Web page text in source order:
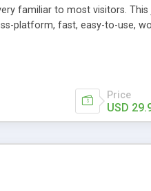
familiar to most visitors.
platform, fast, easy-to-use,
Price
USD